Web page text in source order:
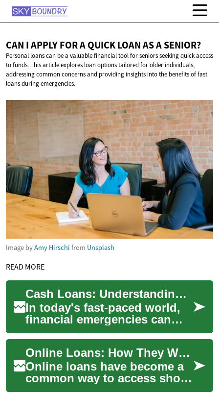
CAN I APPLY FOR A QUICK LOAN ASA SENIOR?
Personal loans can be a valuable financial tool for seniors seeking quick access
to funds. This article explores loan options tailored for older individuals,
addressing common concerns and providing insights into the benefits of fast
loans during emergencies.
Image byAmy Hirschi from Unsplash
READ MORE
Cash Loans: Understanding Your Options and Implications
In today's fast-paced world,
financial emergencies can
arise unexpectedly, leaving
many individuals searching
for qui...
Online Loans: How They Work, Credit Impact, and Safe Choices
Online loans have become a
common way to access short-
and long-term funding